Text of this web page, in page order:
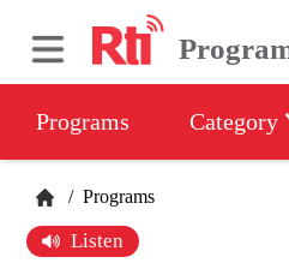
Programs Category
/ Programs
Listen